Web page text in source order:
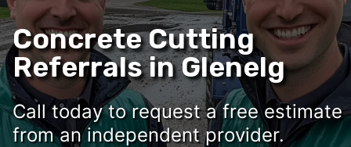
Concrete Cutting
Referrals in Glenelg
Call today to request a free estimate
from an independent provider.